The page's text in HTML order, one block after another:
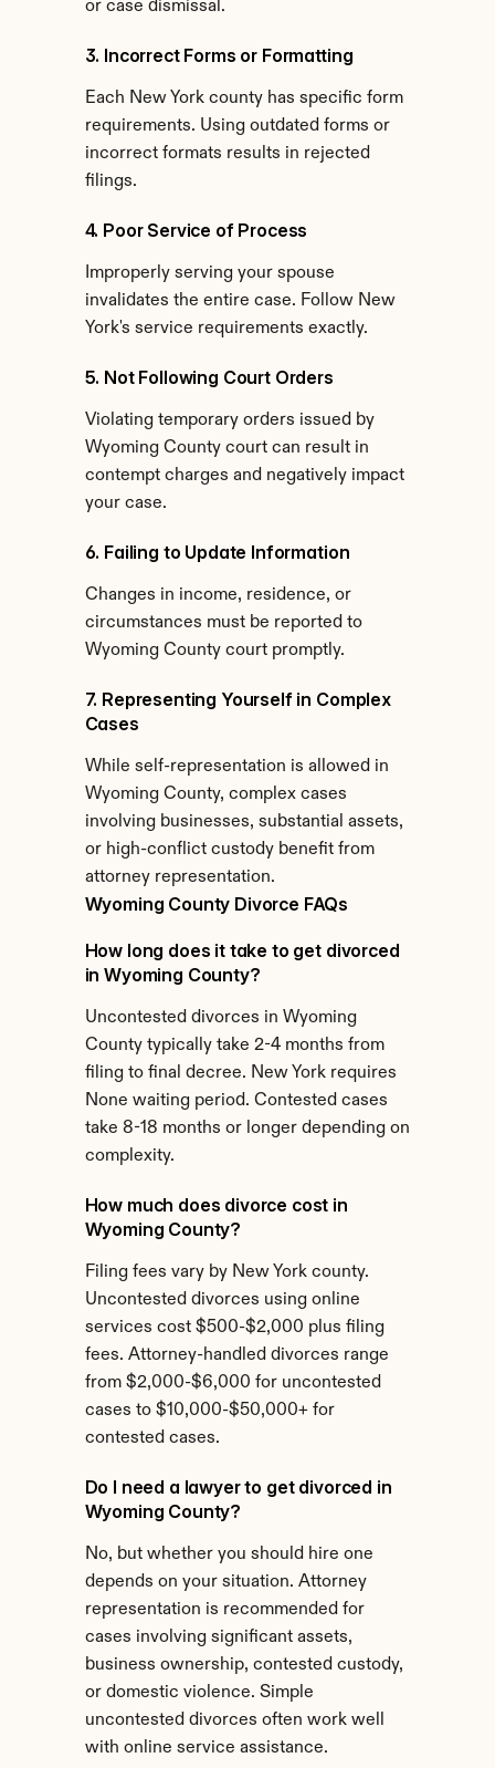
or case dismissal.
3. Incorrect Forms or Formatting
Each New York county has specific form
requirements. Using outdated forms or
incorrect formats results in rejected
filings.
4. Poor Service of Process
Improperly serving your spouse
invalidates the entire case. Follow New
York's service requirements exactly.
5. Not Following Court Orders
Violating temporary orders issued by
Wyoming County court can result in
contempt charges and negatively impact
your case.
6. Failing to Update Information
Changes in income, residence, or
circumstances must be reported to
Wyoming County court promptly.
7. Representing Yourself in Complex
Cases
While self-representation is allowed in
Wyoming County, complex cases
involving businesses, substantial assets,
or high-conflict custody benefit from
attorney representation.
Wyoming County Divorce FAQs
How long does it take to get divorced
in Wyoming County?
Uncontested divorces in Wyoming
County typically take 2-4 months from
filing to final decree. New York requires
None waiting period. Contested cases
take 8-18 months or longer depending on
complexity.
How much does divorce cost in
Wyoming County?
Filing fees vary by New York county.
Uncontested divorces using online
services cost $500-$2,000 plus filing
fees. Attorney-handled divorces range
from $2,000-$6,000 for uncontested
cases to $10,000-$50,000+ for
contested cases.
Do I need a lawyer to get divorced in
Wyoming County?
No, but whether you should hire one
depends on your situation. Attorney
representation is recommended for
cases involving significant assets,
business ownership, contested custody,
or domestic violence. Simple
uncontested divorces often work well
with online service assistance.